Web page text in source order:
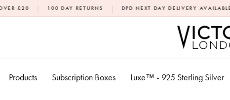
100 DAY RETURNS | DPD NEXT DAY DELIVERY AVAILABLE (MON - SUN)
Products Subscription Boxes Luxe™ - 925 Sterling Silver